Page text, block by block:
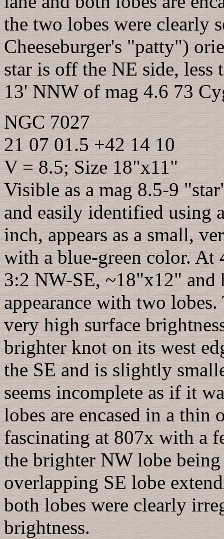
the two lobes were clearly
Cheeseburger's "patty")
star is off the NE side, less
13' NNW of mag 4.6 73
NGC 7027
21 07 01.5 +42 14 10
V = 8.5; Size 18"x11"
Visible as a mag 8.5-9
and easily identified
inch, appears as a small,
with a blue-green color. At
3:2 NW-SE, ~18"x12" and
appearance with two
very high surface
brighter knot on its west
the SE and is slightly
seems incomplete as if it
lobes are encased in a thin
fascinating at 807x with a
the brighter NW lobe
overlapping SE lobe
both lobes were clearly
brightness.